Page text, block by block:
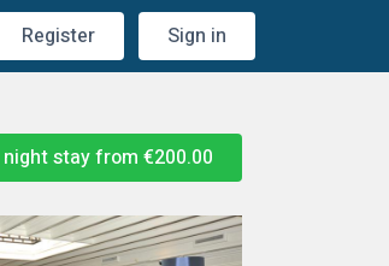
Register Sign in
night stay from €200.00